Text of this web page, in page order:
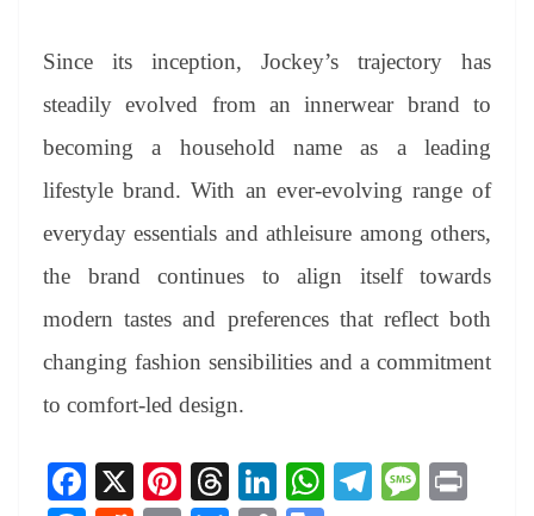
Since its inception, Jockey’s trajectory has
steadily evolved from an innerwear brand to
becoming a household name as a leading
lifestyle brand. With an ever-evolving range of
everyday essentials and athleisure among others,
the brand continues to align itself towards
modern tastes and preferences that reflect both
changing fashion sensibilities and a commitment
to comfort-led design.
Fa X
Pi
T
Li
W Te M